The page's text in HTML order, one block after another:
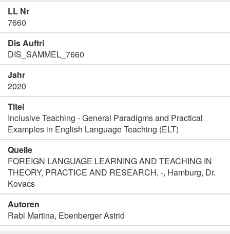
LL Nr
7660
Dis Auftri
DIS_SAMMEL_7660
Jahr
2020
Titel
Inclusive Teaching - General Paradigms and Practical
Examples in English Language Teaching (ELT)
Quelle
FOREIGN LANGUAGE LEARNING AND TEACHING IN
THEORY, PRACTICE AND RESEARCH, -, Hamburg, Dr.
Kovacs
Autoren
Rabl Martina, Ebenberger Astrid